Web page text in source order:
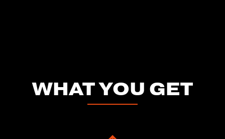
WHAT YOU GET